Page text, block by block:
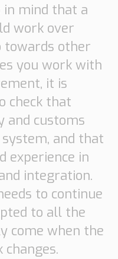
mind that a
work over
towards other
you work with
it is
check that
and customs
and that
experience in
integration.
to continue
to all the
come when the